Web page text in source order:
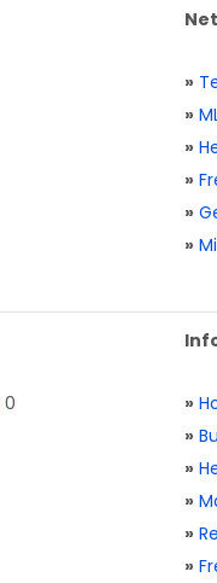
»
»
»
»
»
»
0
»
»
»
»
»
»